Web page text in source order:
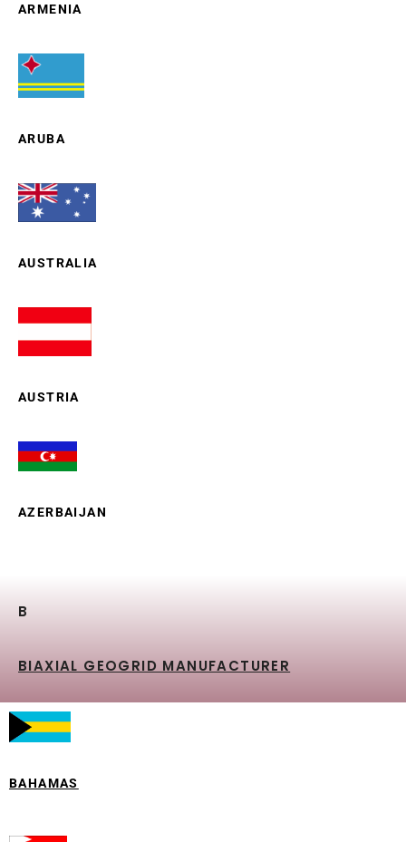
ARMENIA
ARUBA
AUSTRALIA
AUSTRIA
AZERBAIJAN
B
BIAXIAL GEOGRID MANUFACTURER
BAHAMAS